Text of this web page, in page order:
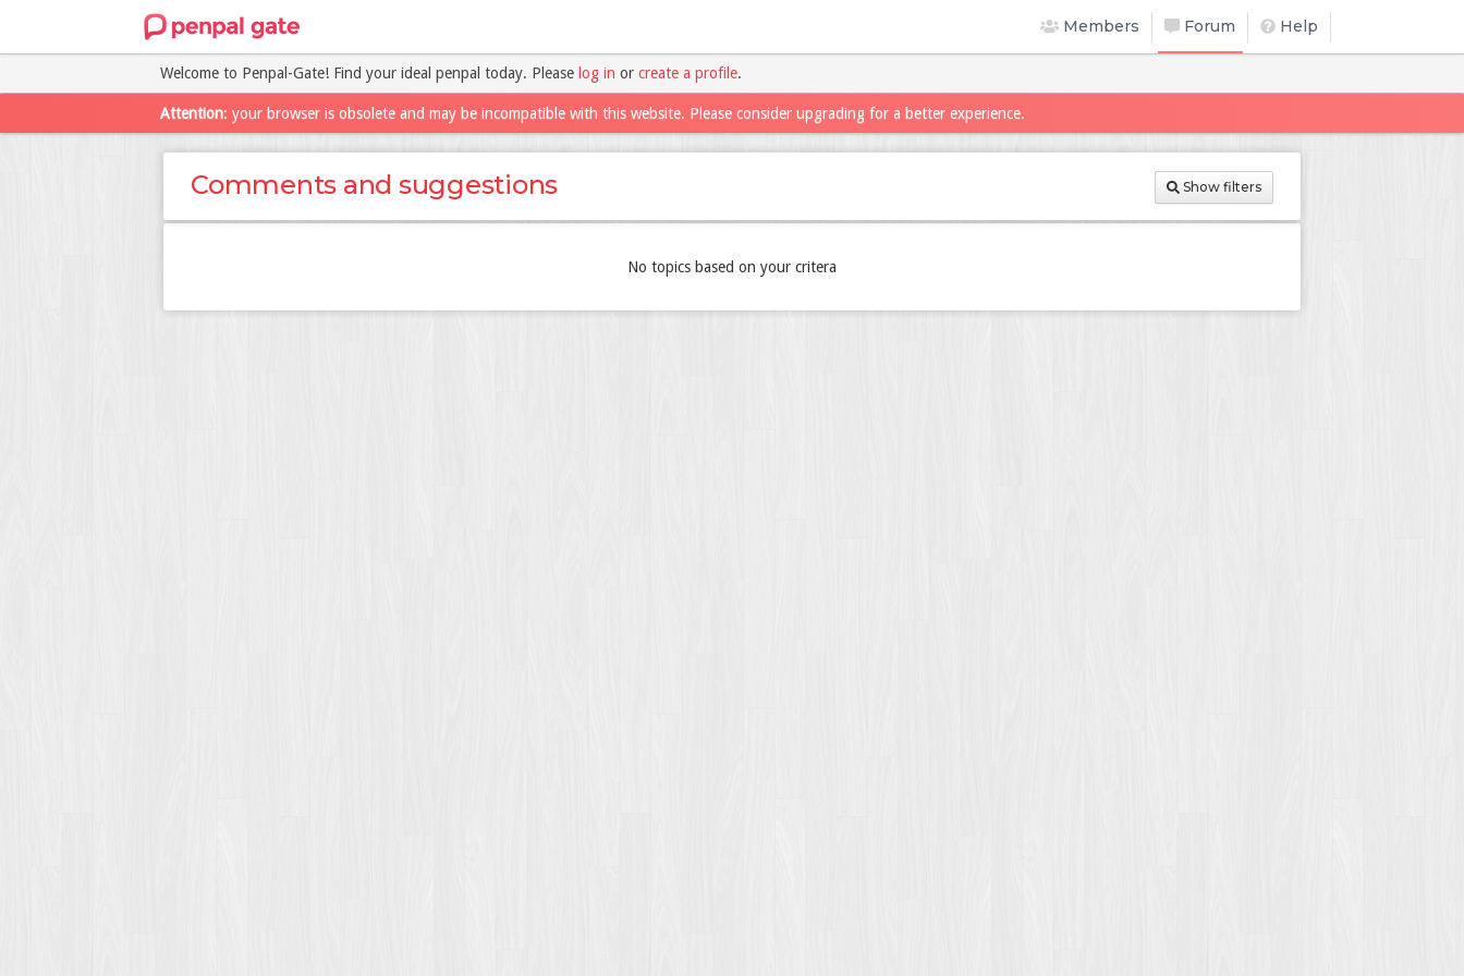
Members Forum Help
Welcome to Penpal-Gate! Find your ideal penpal today. Please log in or create a profile.
Attention: your browser is obsolete and may be incompatible with this website. Please consider upgrading for a better experience.
Comments and suggestions Show filters
No topics based on your critera